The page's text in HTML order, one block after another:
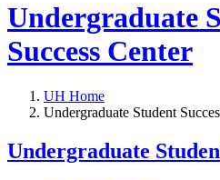
Undergraduate
Success Center
UH Home
Undergraduate Student
Undergraduate